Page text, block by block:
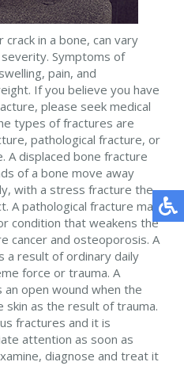
in a bone, can vary
Symptoms of
pain, and
If you believe you have
please seek medical
types of fractures are
pathological fracture, or
A displaced bone fracture
of a bone move away
with a stress fracture the
A pathological fracture may
condition that weakens the
cancer and osteoporosis. A
a result of ordinary daily
force or trauma. A
open wound when the
skin as the result of trauma.
fractures and it is
attention as soon as
diagnose and treat it